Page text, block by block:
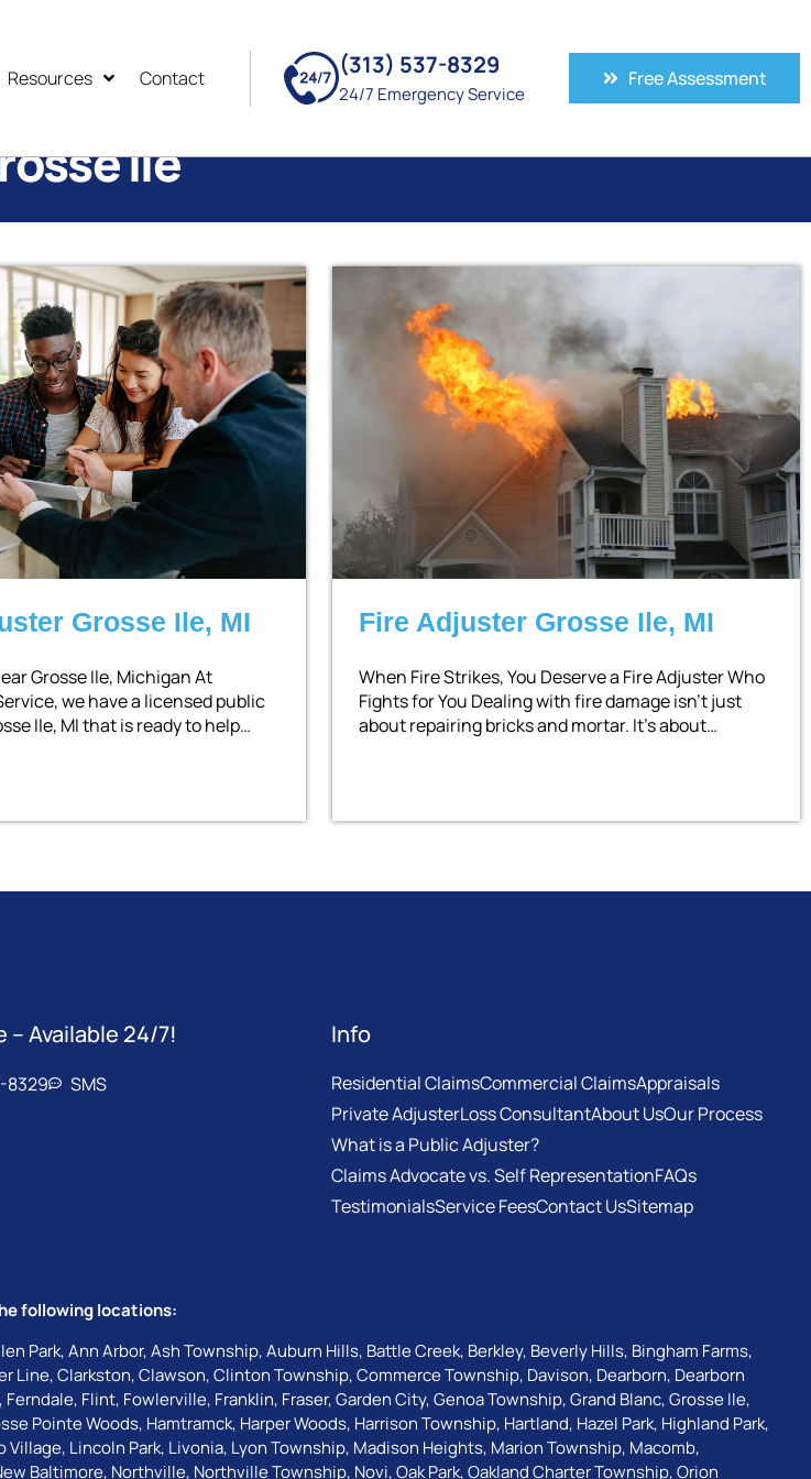
Resources Contact (313) 537-8329
24/7 Emergency Service
Free Assessment
Ile
Grosse Ile, MI
Grosse Ile, Michigan At
we have a licensed public
Ile, MI that is ready to help…
Fire Adjuster Grosse Ile, MI
When Fire Strikes, You Deserve a Fire Adjuster Who
Fights for You Dealing with fire damage isn’t just
about repairing bricks and mortar. It’s about…
– Available 24/7!
8329 SMS
Info
Residential ClaimsCommercial ClaimsAppraisals
Private AdjusterLoss ConsultantAbout UsOur Process
What is a Public Adjuster?
Claims Advocate vs. Self RepresentationFAQs
TestimonialsService FeesContact UsSitemap
following locations:
Park,Ann Arbor,Ash Township,Auburn Hills, Battle Creek, Berkley, Beverly Hills, Bingham Farms,
Line,Clarkston,Clawson,Clinton Township,Commerce Township, Davison, Dearborn, Dearborn
, Ferndale, Flint, Fowlerville, Franklin, Fraser,Garden City,Genoa Township,Grand Blanc,Grosse Ile,
Pointe Woods, Hamtramck, Harper Woods, Harrison Township, Hartland, Hazel Park, Highland Park,
Village, Lincoln Park, Livonia, Lyon Township, Madison Heights, Marion Township, Macomb,
Baltimore, Northville, Northville Township, Novi,Oak Park,Oakland Charter Township,Orion